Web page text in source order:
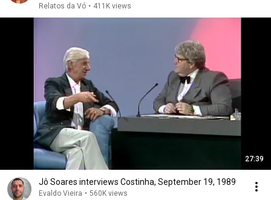
Relatos da Vó • 411K views
27:39
Jô Soares interviews Costinha, September 19, 1989
Evaldo Vieira • 560K views